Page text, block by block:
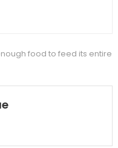
food to feed its entire